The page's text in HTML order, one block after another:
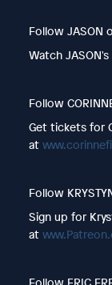
Follow JASON
Watch
Follow
Get tickets for
at
Follow
Sign up for
at